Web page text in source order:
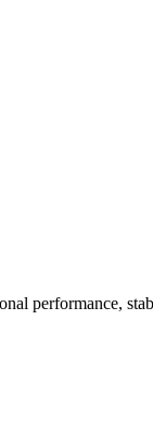
performance,